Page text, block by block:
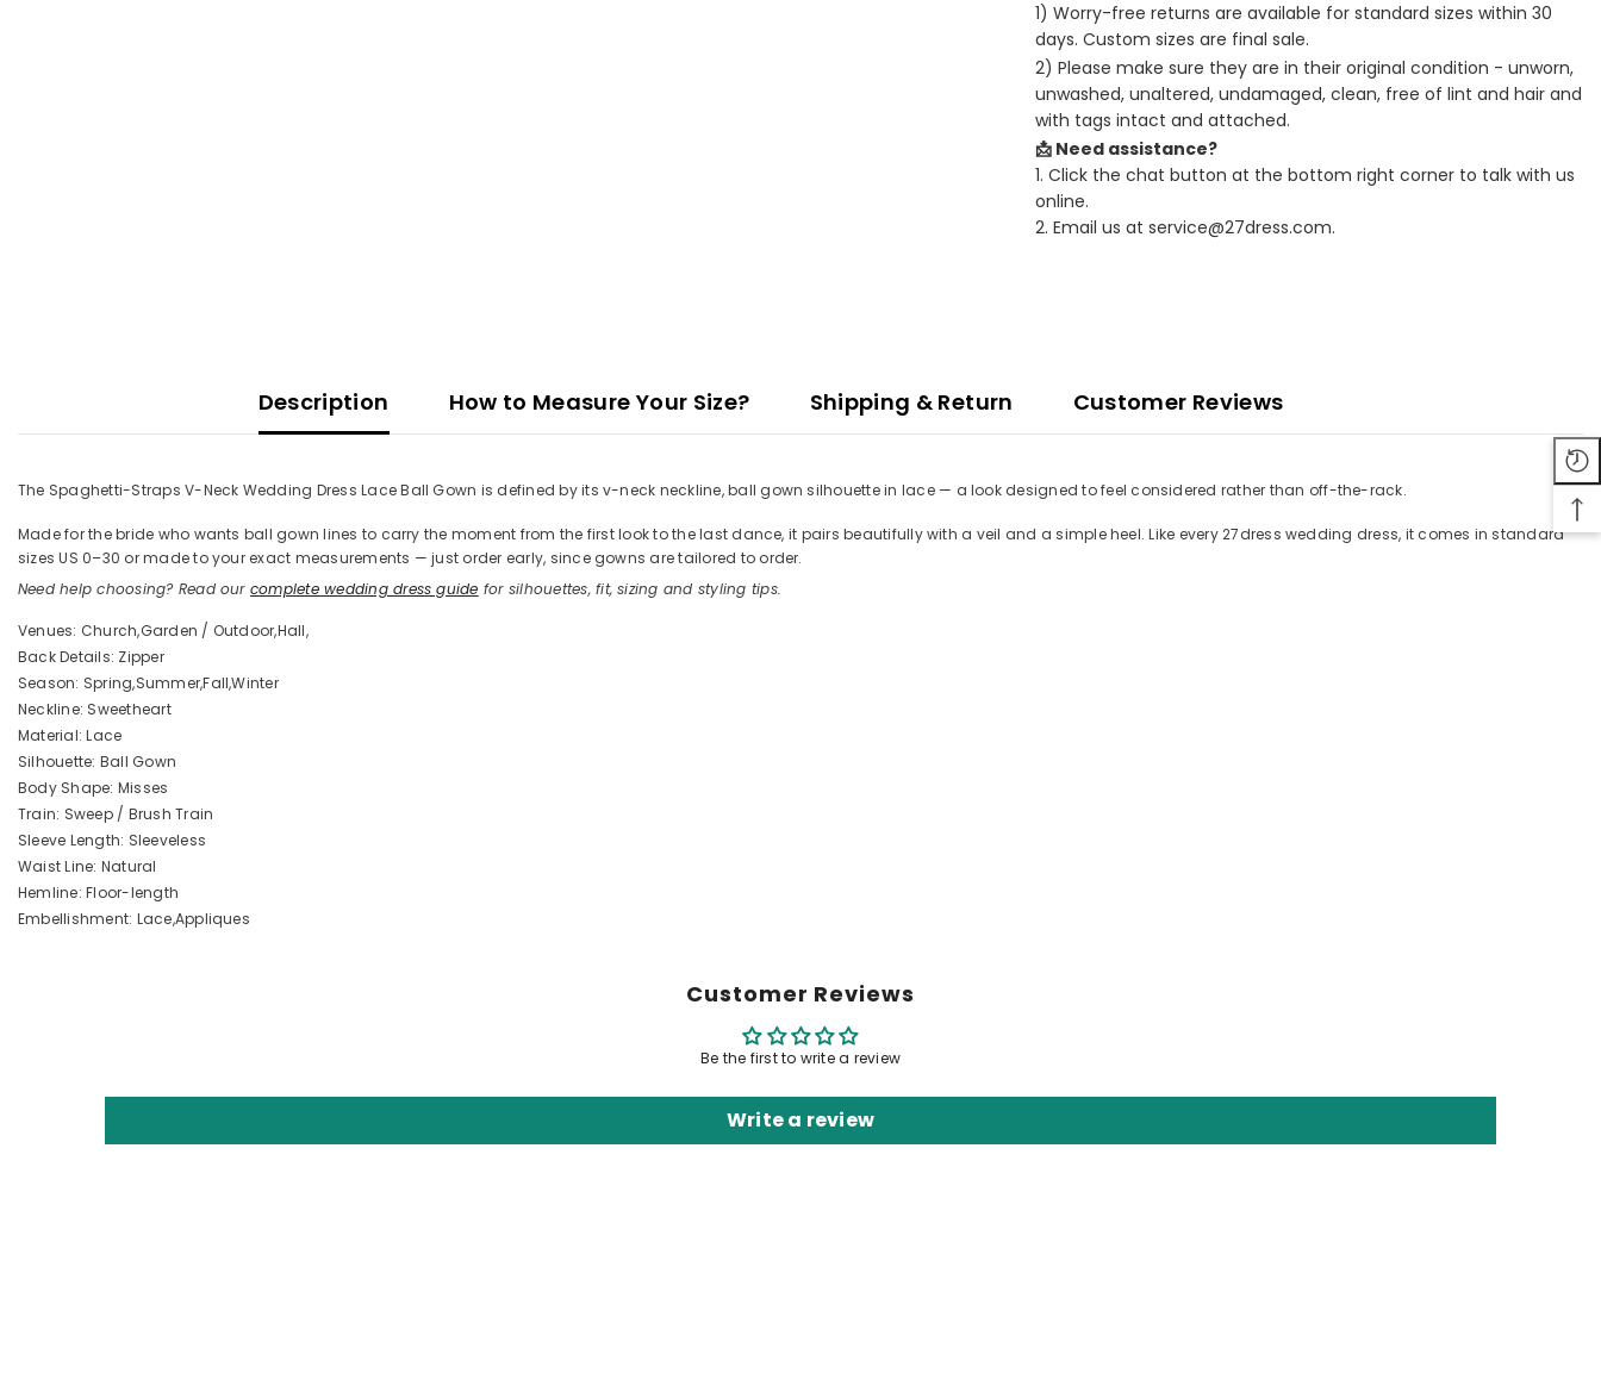
1) Worry-free returns are available for standard sizes within 30
days. Custom sizes are final sale.
2) Please make sure they are in their original condition - unworn,
unwashed, unaltered, undamaged, clean, free of lint and hair and
with tags intact and attached.
📩 Need assistance?
1. Click the chat button at the bottom right corner to talk with us
online.
2. Email us at service@27dress.com.
Description How to Measure Your Size? Shipping & Return Customer Reviews
The Spaghetti-Straps V-Neck Wedding Dress Lace Ball Gown is defined by its v-neck neckline, ball gown silhouette in lace — a look designed to feel considered rather than off-the-rack.
Made for the bride who wants ball gown lines to carry the moment from the first look to the last dance, it pairs beautifully with a veil and a simple heel. Like every 27dress wedding dress, it comes in standard
sizes US 0–30 or made to your exact measurements — just order early, since gowns are tailored to order.
Need help choosing? Read our complete wedding dress guide for silhouettes, fit, sizing and styling tips.
Venues: Church,Garden / Outdoor,Hall,
Back Details: Zipper
Season: Spring,Summer,Fall,Winter
Neckline: Sweetheart
Material: Lace
Silhouette: Ball Gown
Body Shape: Misses
Train: Sweep / Brush Train
Sleeve Length: Sleeveless
Waist Line: Natural
Hemline: Floor-length
Embellishment: Lace,Appliques
Customer Reviews
Be the first to write a review
Write a review